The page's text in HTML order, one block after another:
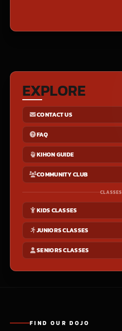
EXPLORE
CONTACT US
FAQ
KIHON GUIDE
COMMUNITY CLUB
CLASSES
KIDS CLASSES
JUNIORS CLASSES
SENIORS CLASSES
FIND OUR DOJO